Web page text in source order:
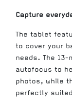
Capture
The tablet
to cover your
needs. The
autofocus to
photos, while
perfectly